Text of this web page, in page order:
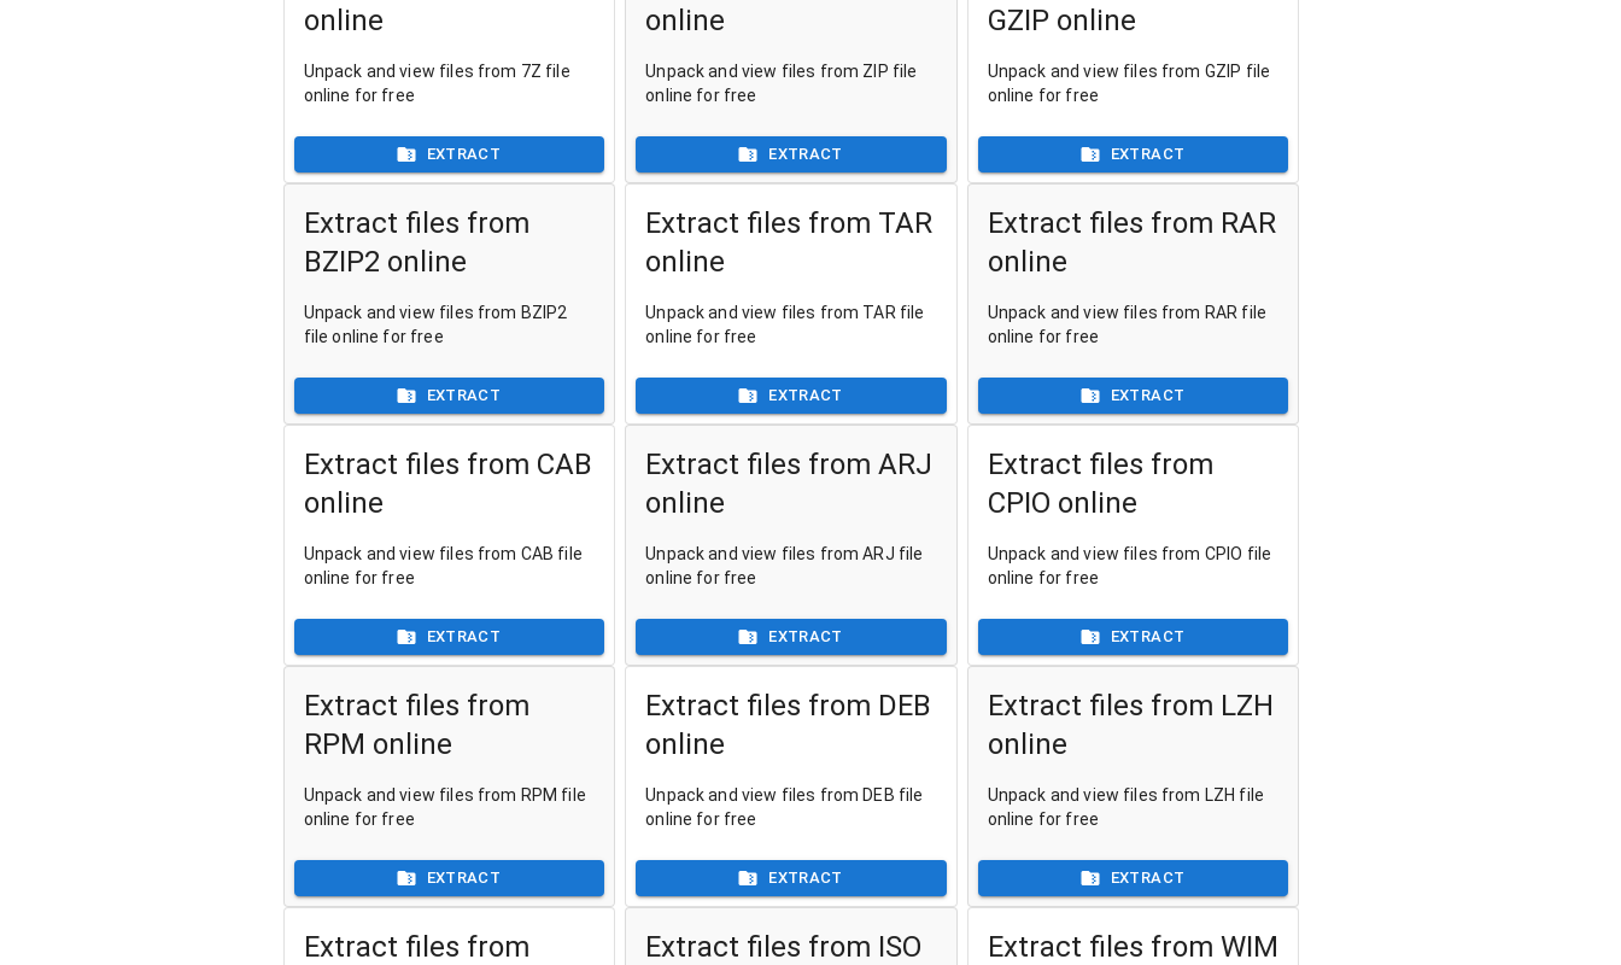
online
Unpack and view files from 7Z file
online for free
EXTRACT
online
Unpack and view files from ZIP file
online for free
EXTRACT
GZIP online
Unpack and view files from GZIP file
online for free
EXTRACT
Extract files from
BZIP2 online
Unpack and view files from BZIP2
file online for free
EXTRACT
Extract files from TAR
online
Unpack and view files from TAR file
online for free
EXTRACT
Extract files from RAR
online
Unpack and view files from RAR file
online for free
EXTRACT
Extract files from CAB
online
Unpack and view files from CAB file
online for free
EXTRACT
Extract files from ARJ
online
Unpack and view files from ARJ file
online for free
EXTRACT
Extract files from
CPIO online
Unpack and view files from CPIO file
online for free
EXTRACT
Extract files from
RPM online
Unpack and view files from RPM file
online for free
EXTRACT
Extract files from DEB
online
Unpack and view files from DEB file
online for free
EXTRACT
Extract files from LZH
online
Unpack and view files from LZH file
online for free
EXTRACT
Extract files from
Extract files from ISO
Extract files from WIM